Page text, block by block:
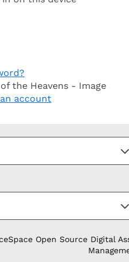
the Heavens - Image
account
Open Source Digital